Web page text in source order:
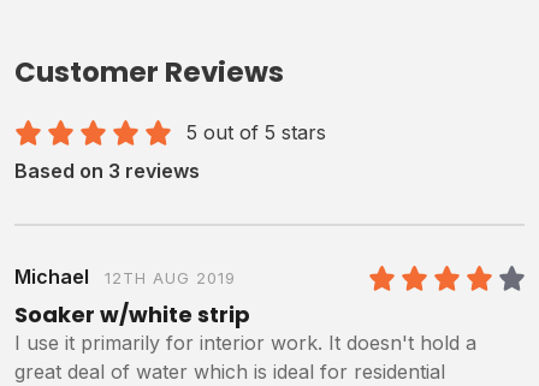
Customer Reviews
5 out of 5 stars
Based on 3 reviews
Michael 12TH AUG 2019
Soaker w/white strip
I use it primarily for interior work. It doesn't hold a
great deal of water which is ideal for residential